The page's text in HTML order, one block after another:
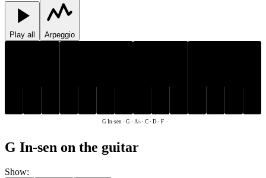
Play all Arpeggio
G In-sen -G · A♭ · C · D · F
G In-sen on the guitar
Show: